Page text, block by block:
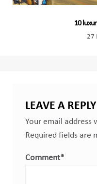
10
27
LEAVE A REPLY
Your email address
Required fields are
Comment*